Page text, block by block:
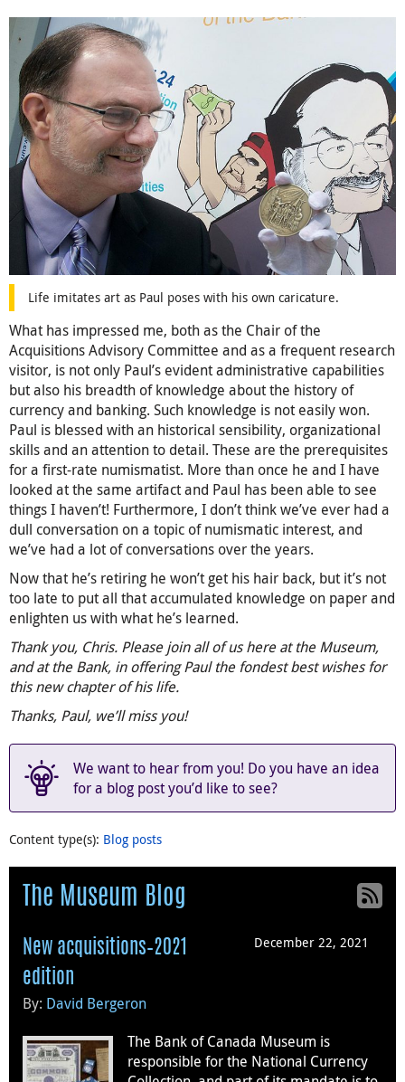
Life imitates art as Paul poses with his own caricature.
What has impressed me, both as the Chair of the
Acquisitions Advisory Committee and as a frequent research
visitor, is not only Paul’s evident administrative capabilities
but also his breadth of knowledge about the history of
currency and banking. Such knowledge is not easily won.
Paul is blessed with an historical sensibility, organizational
skills and an attention to detail. These are the prerequisites
for a first-rate numismatist. More than once he and I have
looked at the same artifact and Paul has been able to see
things I haven’t! Furthermore, I don’t think we’ve ever had a
dull conversation on a topic of numismatic interest, and
we’ve had a lot of conversations over the years.
Now that he’s retiring he won’t get his hair back, but it’s not
too late to put all that accumulated knowledge on paper and
enlighten us with what he’s learned.
Thank you, Chris. Please join all of us here at the Museum,
and at the Bank, in offering Paul the fondest best wishes for
this new chapter of his life.
Thanks, Paul, we’ll miss you!
We want to hear from you! Do you have an idea
for a blog post you’d like to see?
Content type(s): Blog posts
The Museum Blog
December 22, 2021
New acquisitions–2021
edition
By: David Bergeron
The Bank of Canada Museum is
responsible for the National Currency